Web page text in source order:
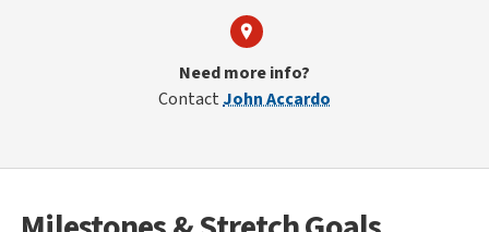
Need more info?
ContactJohn Accardo